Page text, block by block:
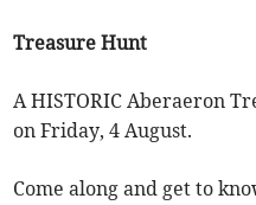
Treasure Hunt
A HISTORIC Aberaeron
on Friday, 4 August.
Come along and get to